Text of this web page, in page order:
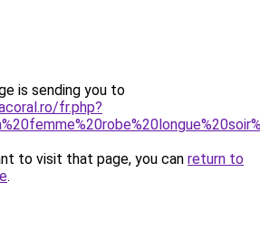
is sending you to
fr.php?
to visit that page, you can return to
.